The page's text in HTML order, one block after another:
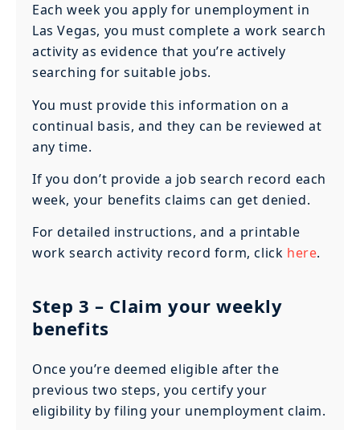
Each week you apply for unemployment in
Las Vegas, you must complete a work search
activity as evidence that you’re actively
searching for suitable jobs.
You must provide this information on a
continual basis, and they can be reviewed at
any time.
If you don’t provide a job search record each
week, your benefits claims can get denied.
For detailed instructions, and a printable
work search activity record form, click here.
Step 3 – Claim your weekly
benefits
Once you’re deemed eligible after the
previous two steps, you certify your
eligibility by filing your unemployment claim.